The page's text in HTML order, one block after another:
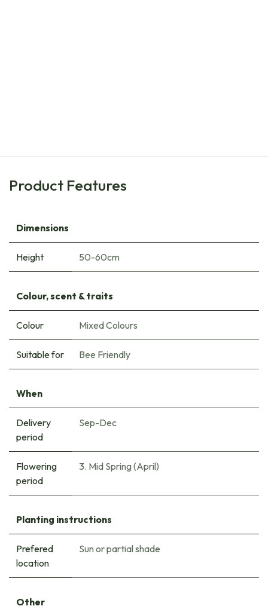
Product Features
Dimensions
Height 50-60cm
Colour, scent & traits
Colour Mixed Colours
Suitable for Bee Friendly
When
Delivery
period
Sep-Dec
Flowering
period
3. Mid Spring (April)
Planting instructions
Prefered
location
Sun or partial shade
Other